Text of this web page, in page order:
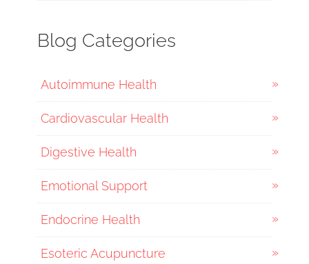
Blog Categories
Autoimmune Health
Cardiovascular Health
Digestive Health
Emotional Support
Endocrine Health
Esoteric Acupuncture